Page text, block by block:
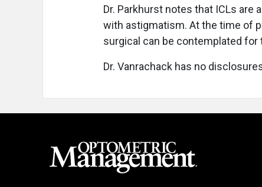
Dr. Parkhurst notes that ICLs are
with astigmatism. At the time of
surgical can be contemplated for
Dr. Vanrachack has no